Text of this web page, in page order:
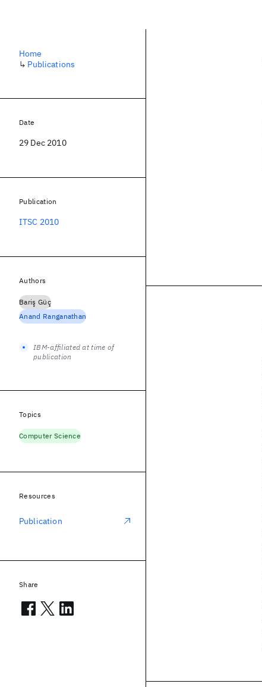
Home
↳ Publications
Date
29 Dec 2010
Publication
ITSC 2010
Authors
Bariş Güç
Anand Ranganathan
IBM-affiliated at time of
publication
Topics
Computer Science
Resources
Publication
Share